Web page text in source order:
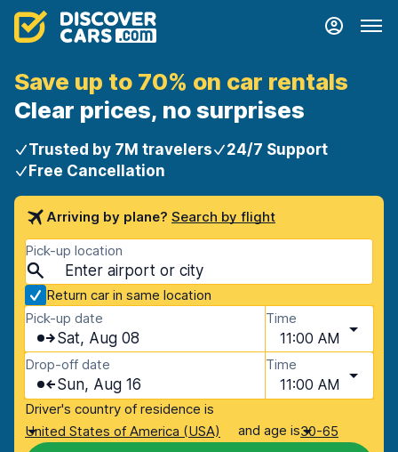
Save up to 70% on car rentals
Clear prices, no surprises
Trusted by 7M travelers
24/7 Support
Free Cancellation
Arriving by plane? Search by flight
Pick-up location
Return car in same location
Pick-up date
Sat, Aug 08
Time
11:00 AM
Drop-off date
Sun, Aug 16
Time
11:00 AM
Driver's country of residence is
United States of America (USA)
and age is30-65